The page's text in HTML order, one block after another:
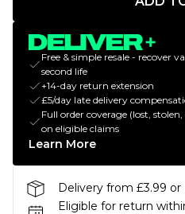
Free & simple resale - recover
second life
+14-day return extension
£5/day late delivery
Full order coverage (lost,
on eligible claims
Learn More
Delivery from £3.99
Eligible for return